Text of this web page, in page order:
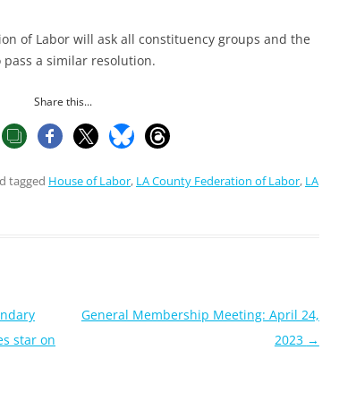
of Labor will ask all constituency groups and the
a similar resolution.
Share this...
tagged House of Labor, LA County Federation of Labor, LA
star on
General Membership Meeting: April 24,
2023 →